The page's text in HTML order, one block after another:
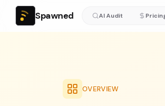
Spawned AI Audit
OVERVIEW